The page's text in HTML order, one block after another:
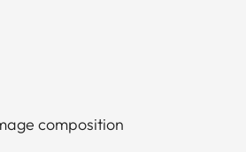
composition